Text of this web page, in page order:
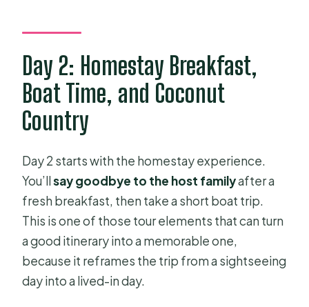
Day 2: Homestay Breakfast,
Boat Time, and Coconut
Country
Day 2 starts with the homestay experience.
You’llsay goodbye to the host familyafter a
fresh breakfast, then take a short boat trip.
This is one of those tour elements that can turn
a good itinerary into a memorable one,
because it reframes the trip from a sightseeing
day into a lived-in day.